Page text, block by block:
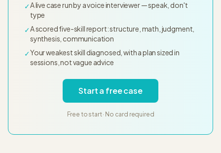
✓A live case run by a voice interviewer — speak, don't
type
✓A scored five-skill report: structure, math, judgment,
synthesis, communication
✓Your weakest skill diagnosed, with a plan sized in
sessions, not vague advice
Start a free case
Free to start · No card required